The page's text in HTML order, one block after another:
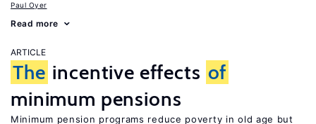
Paul Oyer
Read more
ARTICLE
The incentive effects of
minimum pensions
Minimum pension programs reduce poverty in old age but